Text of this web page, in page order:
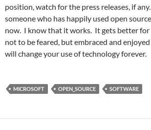
position, watch for the press releases, if
someone who has happily used open
now. I know that it works. It gets better for
not to be feared, but embraced and
will change your use of technology forever.
MICROSOFT OPEN_SOURCE SOFTWARE